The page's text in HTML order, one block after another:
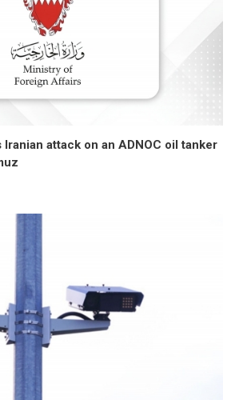
Iranian attack on an ADNOC oil tanker